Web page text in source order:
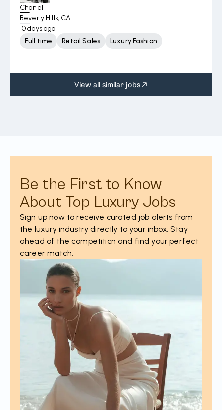
Chanel
Beverly Hills, CA
10 days ago
Full time
Retail Sales Luxury Fashion
View all similar jobs
Be the First to Know
About Top Luxury Jobs
Sign up now to receive curated job alerts from
the luxury industry directly to your inbox. Stay
ahead of the competition and find your perfect
career match.